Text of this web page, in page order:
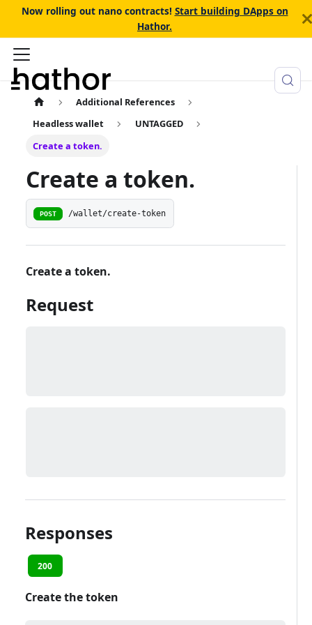
Now rolling out nano contracts! Start building DApps on
Hathor.
Additional References
Headless wallet
UNTAGGED
Create a token.
Create a token.
POST /wallet/create-token
Create a token.
Request
Responses
200
Create the token